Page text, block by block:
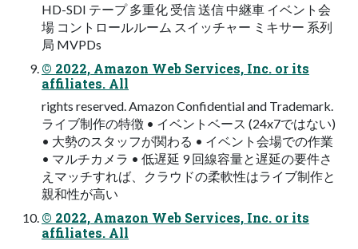
HD-SDI テープ 多重化 受信 送信 中継車 イベント会
場 コントロールルーム スイッチャー ミキサー 系列
局 MVPDs
© 2022, Amazon Web Services, Inc. or its
affiliates. All
rights reserved. Amazon Confidential and Trademark.
ライブ制作の特徴 • イベントベース (24x7ではない)
• 大勢のスタッフが関わる • イベント会場での作業
• マルチカメラ • 低遅延 9 回線容量と遅延の要件さ
えマッチすれば、クラウドの柔軟性はライブ制作と
親和性が高い
© 2022, Amazon Web Services, Inc. or its
affiliates. All